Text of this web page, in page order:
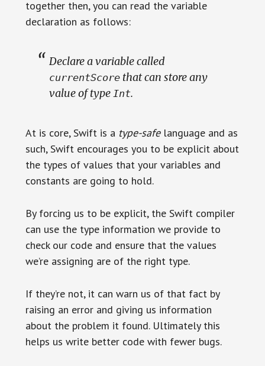
together then, you can read the variable
declaration as follows:
Declare a variable called
currentScorethat can store any
value of type Int.
At is core, Swift is a type-safelanguage and as
such, Swift encourages you to be explicit about
the types of values that your variables and
constants are going to hold.
By forcing us to be explicit, the Swift compiler
can use the type information we provide to
check our code and ensure that the values
we’re assigning are of the right type.
If they’re not, it can warn us of that fact by
raising an error and giving us information
about the problem it found. Ultimately this
helps us write better code with fewer bugs.